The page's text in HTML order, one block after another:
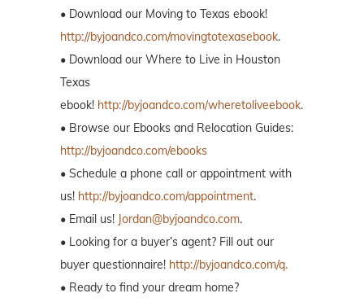
• Download our Moving to Texas ebook!
http://byjoandco.com/movingtotexasebook.
• Download our Where to Live in Houston
Texas
ebook! http://byjoandco.com/wheretoliveebook.
• Browse our Ebooks and Relocation Guides:
http://byjoandco.com/ebooks
• Schedule a phone call or appointment with
us! http://byjoandco.com/appointment.
• Email us! Jordan@byjoandco.com.
• Looking for a buyer’s agent? Fill out our
buyer questionnaire! http://byjoandco.com/q.
• Ready to find your dream home?